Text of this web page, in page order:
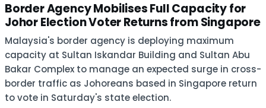
Border Agency Mobilises Full Capacity for
Johor Election Voter Returns from Singapore
Malaysia's border agency is deploying maximum
capacity at Sultan Iskandar Building and Sultan Abu
Bakar Complex to manage an expected surge in cross-
border traffic as Johoreans based in Singapore return
to vote in Saturday's state election.